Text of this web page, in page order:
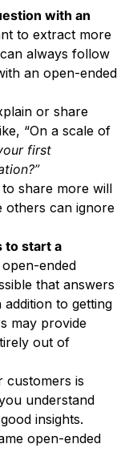
with an
to extract more
always follow
an open-ended
or share
“On a scale of
first
share more will
others can ignore
to start a
ended
that answers
to getting
may provide
out of
is
understand
insights.
open-ended